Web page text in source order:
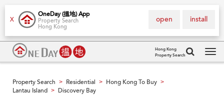
X
OneDay (搵地) App
Property Search
Hong Kong
install
open
Hong Kong
Property Search
Property Search > Residential > Hong Kong To Buy >
Lantau Island > Discovery Bay